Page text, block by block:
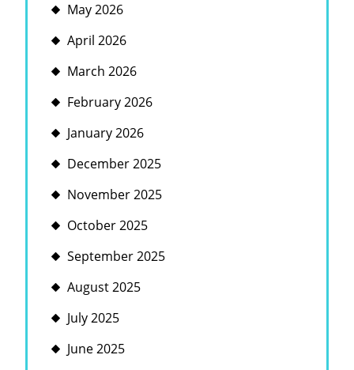
May 2026
April 2026
March 2026
February 2026
January 2026
December 2025
November 2025
October 2025
September 2025
August 2025
July 2025
June 2025